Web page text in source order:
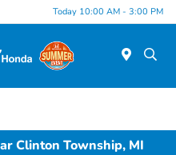
Today 10:00 AM - 3:00 PM
Clinton Township, MI